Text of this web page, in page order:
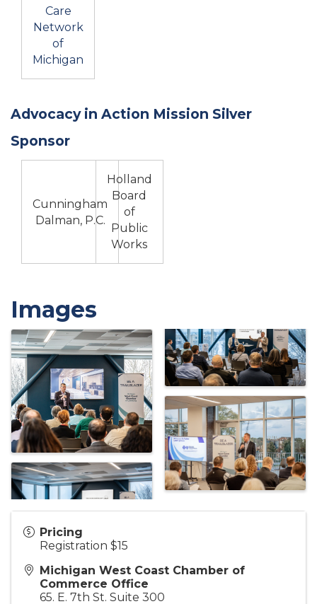
Care
Network
of
Michigan
Advocacy in Action Mission Silver
Sponsor
Cunningham
Dalman, P.C.
Holland
Board
of
Public
Works
Images
Pricing
Registration $15
Michigan West Coast Chamber of
Commerce Office
65. E. 7th St. Suite 300